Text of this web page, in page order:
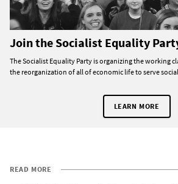
Join the Socialist Equality
The Socialist Equality Party is organizing the working
the reorganization of all of economic life to serve
LEARN MORE
READ MORE